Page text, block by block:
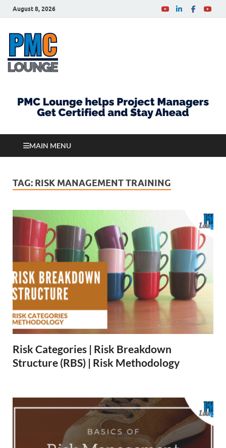
August 8, 2026
MAIN MENU
TAG: RISK MANAGEMENT TRAINING
Risk Categories | Risk Breakdown
Structure (RBS) | Risk Methodology